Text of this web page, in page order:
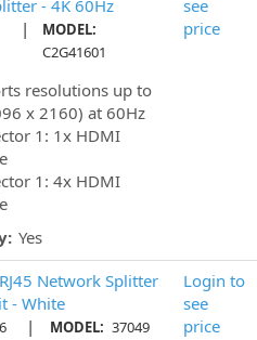
- 4K 60Hz
|
MODEL:
C2G41601
resolutions up to
x 2160) at 60Hz
1: 1x HDMI
1: 4x HDMI
Yes
see
price
Network Splitter
- White
| MODEL: 37049
Login to
see
price